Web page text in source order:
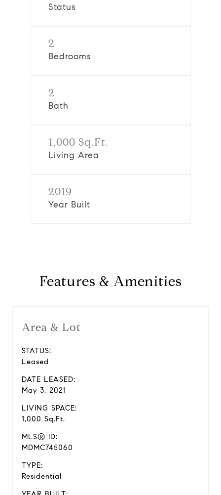
Status
2
Bedrooms
2
Bath
1,000 Sq.Ft.
Living Area
2019
Year Built
Features & Amenities
Area & Lot
STATUS:
Leased
DATE LEASED:
May 3, 2021
LIVING SPACE:
1,000 Sq.Ft.
MLS® ID:
MDMC745060
TYPE:
Residential